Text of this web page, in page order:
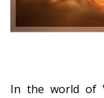
In the world of